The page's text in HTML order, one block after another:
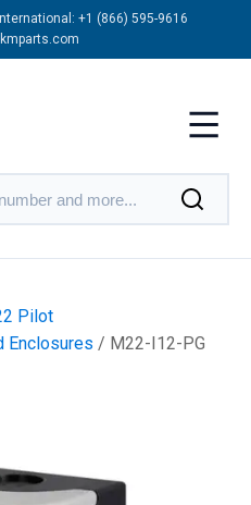
International: +1 (866) 595-9616
Pilot
Enclosures / M22-I12-PG